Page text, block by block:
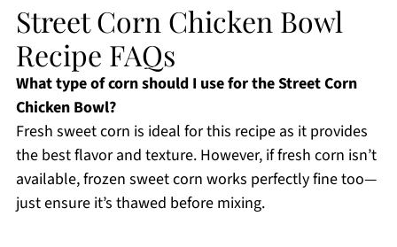
Street Corn Chicken Bowl
Recipe FAQs
What type of corn should I use for the Street Corn
Chicken Bowl?
Fresh sweet corn is ideal for this recipe as it provides
the best flavor and texture. However, if fresh corn isn’t
available, frozen sweet corn works perfectly fine too—
just ensure it’s thawed before mixing.